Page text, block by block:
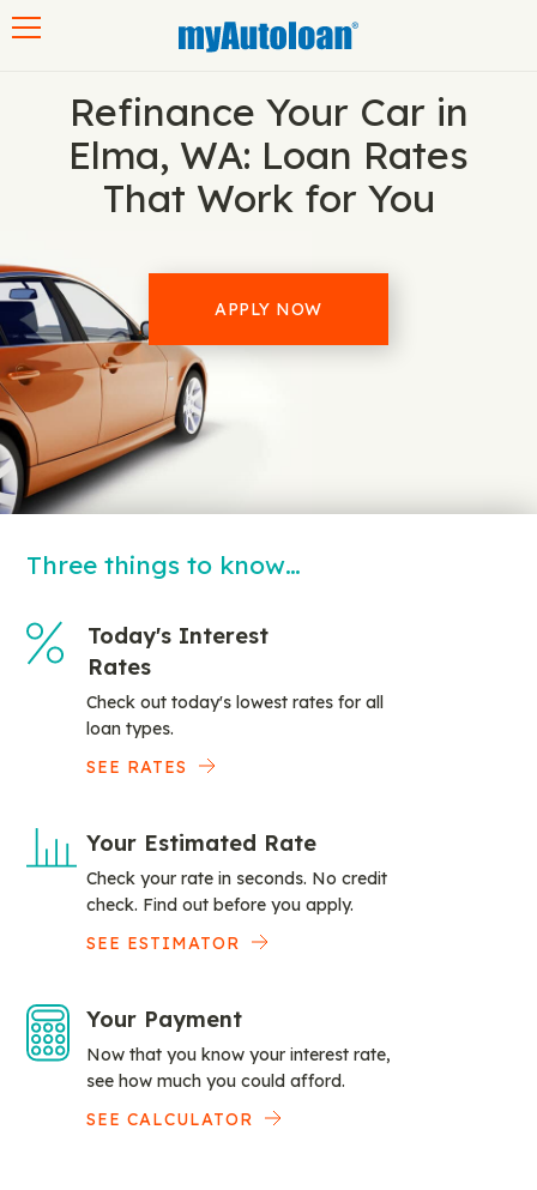
Refinance Your Car in
Elma, WA: Loan Rates
That Work for You
APPLY NOW
Three things to know…
Today's Interest
Rates
Check out today's lowest rates for all
loan types.
SEE RATES
Your Estimated Rate
Check your rate in seconds. No credit
check. Find out before you apply.
SEE ESTIMATOR
Your Payment
Now that you know your interest rate,
see how much you could afford.
SEE CALCULATOR